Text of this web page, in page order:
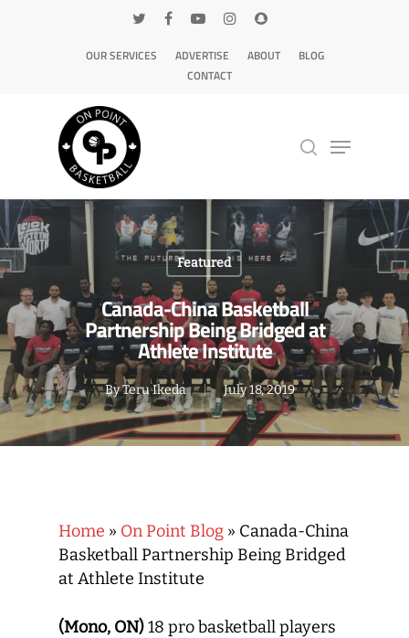
OUR SERVICES ADVERTISE ABOUT
BLOG
CONTACT
Hit enter to search or ESC to close
Featured
Canada-China Basketball
Partnership Being Bridged at
Athlete Institute
ByTeru Ikeda July 18, 2019
Home » On Point Blog » Canada-China
Basketball Partnership Being Bridged
at Athlete Institute
(Mono, ON)18 pro basketball players